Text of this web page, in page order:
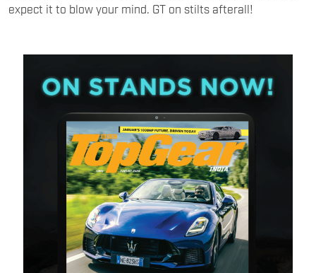
expect it to blow your mind. GT on stilts afterall!